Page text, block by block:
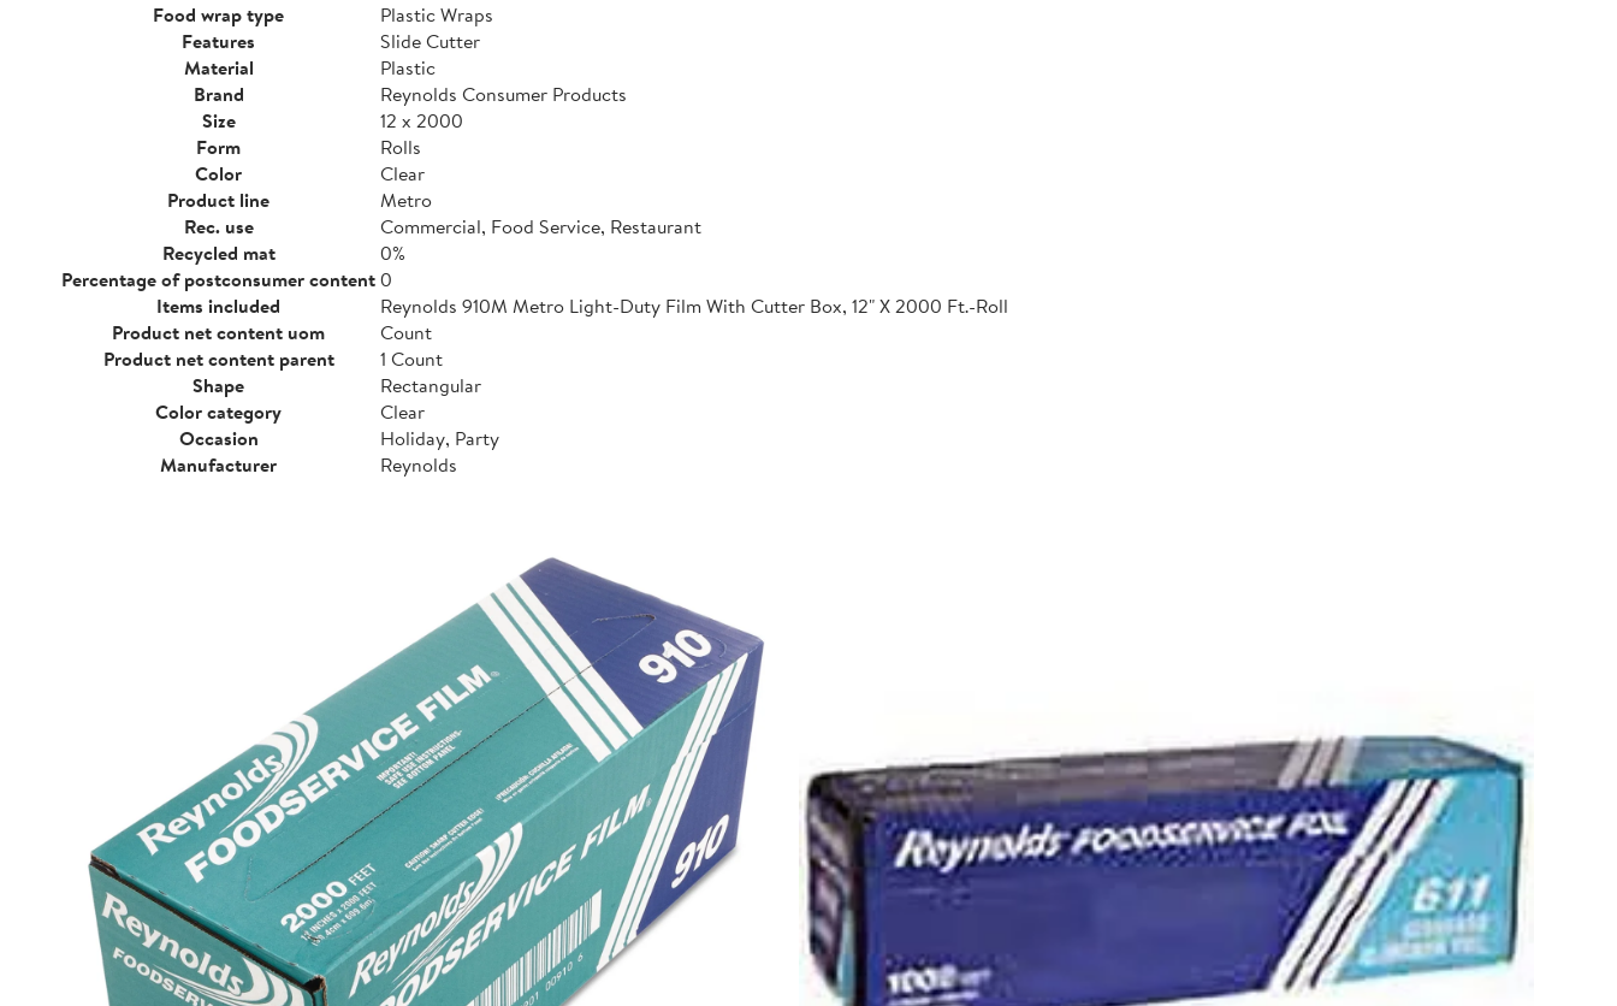
Food wrap type
Plastic Wraps
Features
Slide Cutter
Material
Plastic
Brand
Reynolds Consumer Products
Size
12 x 2000
Form
Rolls
Color
Clear
Product line
Metro
Rec. use
Commercial, Food Service, Restaurant
Recycled mat
0%
Percentage of postconsumer content0
Items included
Reynolds 910M Metro Light-Duty Film With Cutter Box, 12" X 2000 Ft.-Roll
Product net content uom
Count
Product net content parent
1 Count
Shape
Rectangular
Color category
Clear
Occasion
Holiday, Party
Manufacturer
Reynolds